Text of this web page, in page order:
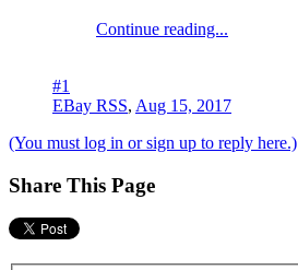
Continue reading...
#1
EBay RSS, Aug 15, 2017
(You must log in or sign up to reply here.)
Share This Page